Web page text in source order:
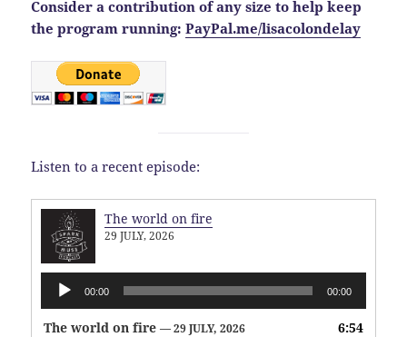
Consider a contribution of any size to help keep
the program running:PayPal.me/lisacolondelay
Listen to a recent episode:
The world on fire
29 JULY, 2026
Audio
Player
00:00 00:00
The world on fire — 29 JULY, 2026 6:54